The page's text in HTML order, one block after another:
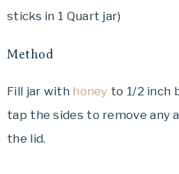
sticks in 1 Quart jar)
Method
Fill jar withhoney to 1/2 inch
tap the sides to remove any
the lid.